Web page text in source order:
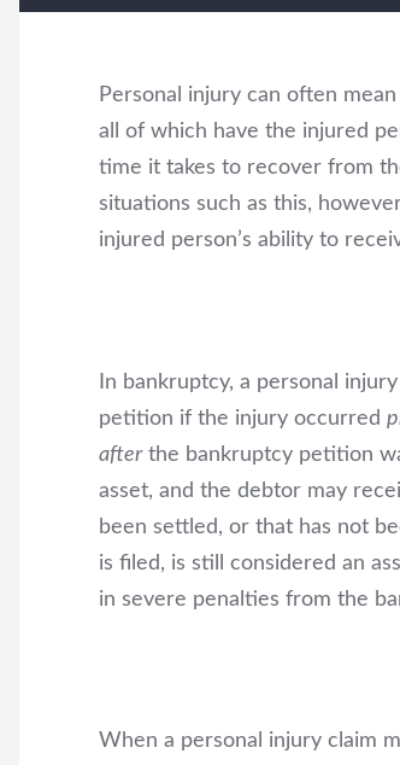
Personal injury can often
all of which have the injured
time it takes to recover from
situations such as this,
injured person’s ability to
In bankruptcy, a personal
petition if the injury occurred
afterthe bankruptcy petition
asset, and the debtor may
been settled, or that has not
is filed, is still considered an
in severe penalties from the
When a personal injury claim